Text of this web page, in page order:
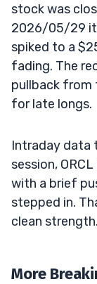
stock was
2026/05/29 it
spiked to a
fading. The
pullback from
for late longs.
Intraday data
session,
with a brief
stepped in.
clean strength.
More